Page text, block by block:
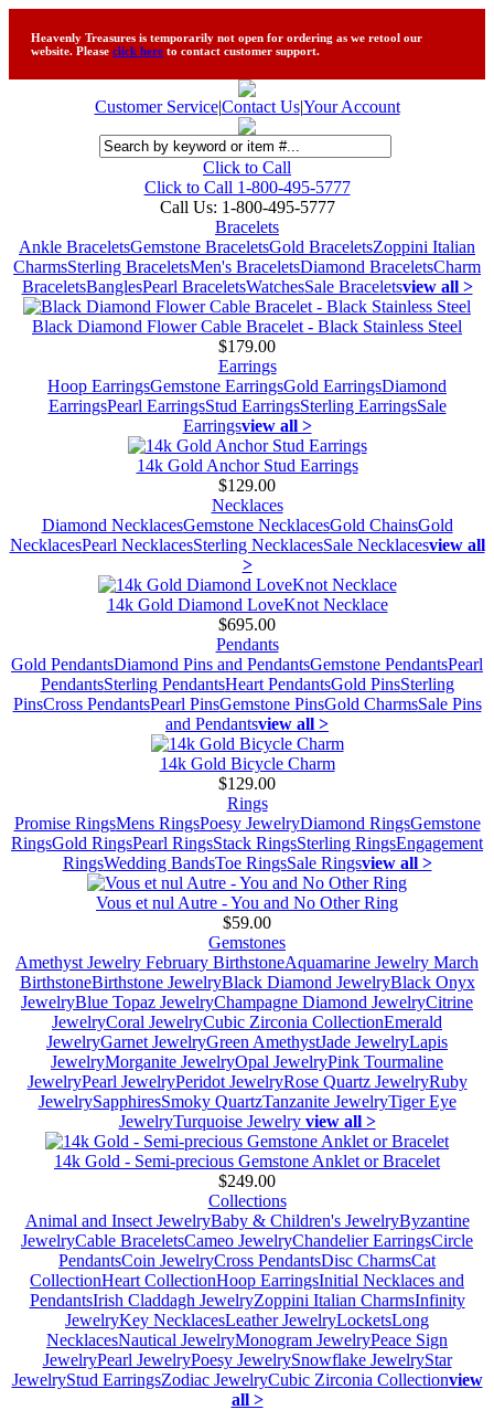
Heavenly Treasures is temporarily not open for ordering as we retool our
website. Please click here to contact customer support.
Customer Service|Contact Us|Your Account
Click to Call
Click to Call 1-800-495-5777
Call Us: 1-800-495-5777
Bracelets
Ankle BraceletsGemstone BraceletsGold BraceletsZoppini Italian
CharmsSterling BraceletsMen's BraceletsDiamond BraceletsCharm
BraceletsBanglesPearl BraceletsWatchesSale Braceletsview all >
Black Diamond Flower Cable Bracelet - Black Stainless Steel
$179.00
Earrings
Hoop EarringsGemstone EarringsGold EarringsDiamond
EarringsPearl EarringsStud EarringsSterling EarringsSale
Earringsview all >
14k Gold Anchor Stud Earrings
$129.00
Necklaces
Diamond NecklacesGemstone NecklacesGold ChainsGold
NecklacesPearl NecklacesSterling NecklacesSale Necklacesview all
>
14k Gold Diamond LoveKnot Necklace
$695.00
Pendants
Gold PendantsDiamond Pins and PendantsGemstone PendantsPearl
PendantsSterling PendantsHeart PendantsGold PinsSterling
PinsCross PendantsPearl PinsGemstone PinsGold CharmsSale Pins
and Pendantsview all >
14k Gold Bicycle Charm
$129.00
Rings
Promise RingsMens RingsPoesy JewelryDiamond RingsGemstone
RingsGold RingsPearl RingsStack RingsSterling RingsEngagement
RingsWedding BandsToe RingsSale Ringsview all >
Vous et nul Autre - You and No Other Ring
$59.00
Gemstones
Amethyst Jewelry February BirthstoneAquamarine Jewelry March
BirthstoneBirthstone JewelryBlack Diamond JewelryBlack Onyx
JewelryBlue Topaz JewelryChampagne Diamond JewelryCitrine
JewelryCoral JewelryCubic Zirconia CollectionEmerald
JewelryGarnet JewelryGreen AmethystJade JewelryLapis
JewelryMorganite JewelryOpal JewelryPink Tourmaline
JewelryPearl JewelryPeridot JewelryRose Quartz JewelryRuby
JewelrySapphiresSmoky QuartzTanzanite JewelryTiger Eye
JewelryTurquoise Jewelry view all >
14k Gold - Semi-precious Gemstone Anklet or Bracelet
$249.00
Collections
Animal and Insect JewelryBaby & Children's JewelryByzantine
JewelryCable BraceletsCameo JewelryChandelier EarringsCircle
PendantsCoin JewelryCross PendantsDisc CharmsCat
CollectionHeart CollectionHoop EarringsInitial Necklaces and
PendantsIrish Claddagh JewelryZoppini Italian CharmsInfinity
JewelryKey NecklacesLeather JewelryLocketsLong
NecklacesNautical JewelryMonogram JewelryPeace Sign
JewelryPearl JewelryPoesy JewelrySnowflake JewelryStar
JewelryStud EarringsZodiac JewelryCubic Zirconia Collectionview
all >